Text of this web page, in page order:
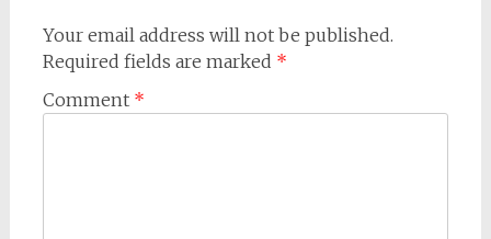
Your email address will not be published.
Required fields are marked *
Comment *